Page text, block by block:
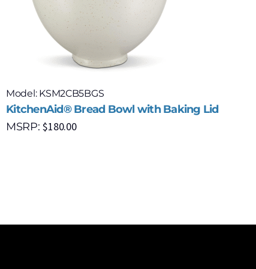
Model: KSM2CB5BGS
KitchenAid® Bread Bowl with Baking Lid
MSRP:$180.00